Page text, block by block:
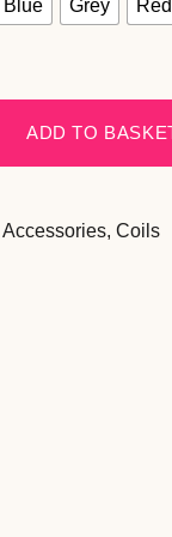
Blue Grey Red
ADD TO
Accessories, Coils